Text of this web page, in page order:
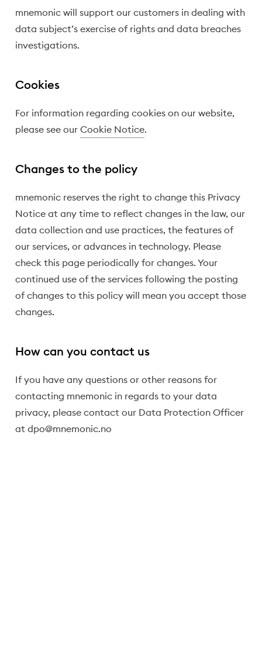
mnemonic will support our customers in dealing with
data subject’s exercise of rights and data breaches
investigations.
Cookies
For information regarding cookies on our website,
please see our Cookie Notice.
Changes to the policy
mnemonic reserves the right to change this Privacy
Notice at any time to reflect changes in the law, our
data collection and use practices, the features of
our services, or advances in technology. Please
check this page periodically for changes. Your
continued use of the services following the posting
of changes to this policy will mean you accept those
changes.
How can you contact us
If you have any questions or other reasons for
contacting mnemonic in regards to your data
privacy, please contact our Data Protection Officer
at dpo@mnemonic.no